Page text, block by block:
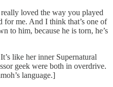
loved the way you played
me. And I think that’s one of
to him, because he is torn, he’s
like her inner Supernatural
geek were both in overdrive.
language.]